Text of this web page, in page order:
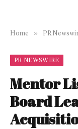
Home » PR
PR NEWSWIRE
Mentor
Board